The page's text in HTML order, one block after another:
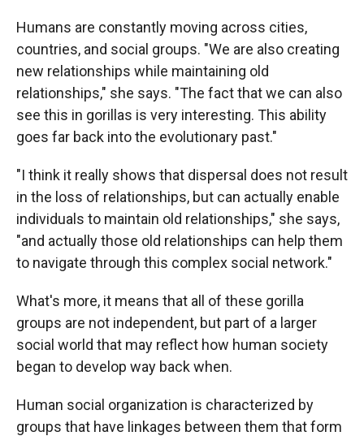
Humans are constantly moving across cities,
countries, and social groups. "We are also creating
new relationships while maintaining old
relationships," she says. "The fact that we can also
see this in gorillas is very interesting. This ability
goes far back into the evolutionary past."
"I think it really shows that dispersal does not result
in the loss of relationships, but can actually enable
individuals to maintain old relationships," she says,
"and actually those old relationships can help them
to navigate through this complex social network."
What's more, it means that all of these gorilla
groups are not independent, but part of a larger
social world that may reflect how human society
began to develop way back when.
Human social organization is characterized by
groups that have linkages between them that form